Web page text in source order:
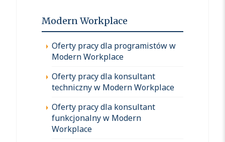
Modern Workplace
Oferty pracy dla programistów w
Modern Workplace
Oferty pracy dla konsultant
techniczny w Modern Workplace
Oferty pracy dla konsultant
funkcjonalny w Modern
Workplace